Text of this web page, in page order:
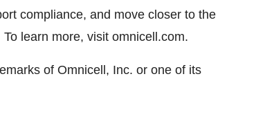
compliance, and move closer to the
learn more, visit omnicell.com.
of Omnicell, Inc. or one of its